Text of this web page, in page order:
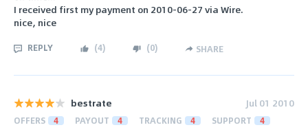
I received first my payment on 2010-06-27 via Wire.
nice, nice
REPLY (4) (0) SHARE
bestrate Jul 01 2010
OFFERS 4 PAYOUT 4 TRACKING 4 SUPPORT 4